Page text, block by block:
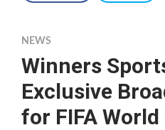
NEWS
Winners
Exclusive
for FIFA